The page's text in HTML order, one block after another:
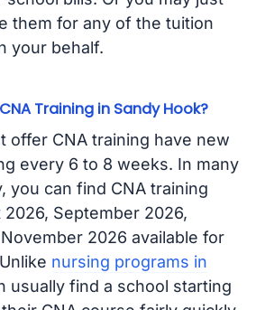
them for any of the tuition
your behalf.
Training in Sandy Hook?
offer CNA training have new
every 6 to 8 weeks. In many
you can find CNA training
September 2026,
2026 available for
nursing programs in
usually find a school starting